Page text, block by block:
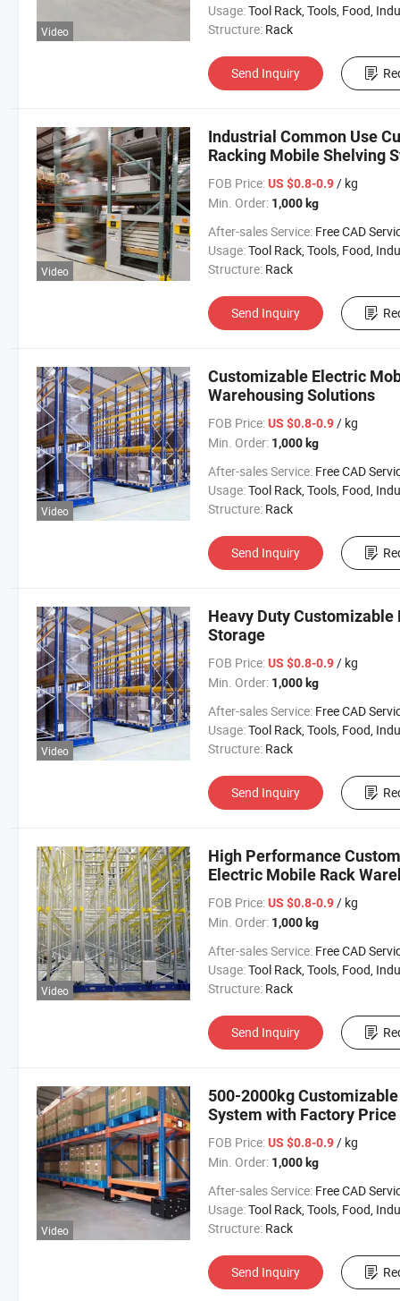
Video
Usage:Tool Rack, Tools, Food, Industrial, Warehouse
Structure: Rack
Send Inquiry
Video
Industrial Common Use
Racking Mobile Shelving
FOB Price: US $0.8-0.9/ kg
Min. Order: 1,000 kg
After-sales Service: Free CAD Service Available/
Usage:Tool Rack, Tools, Food, Industrial, Warehouse
Structure: Rack
Send Inquiry
Video
Customizable Electric
Warehousing Solutions
FOB Price: US $0.8-0.9/ kg
Min. Order: 1,000 kg
After-sales Service: Free CAD Service Available/
Usage:Tool Rack, Tools, Food, Industrial, Warehouse
Structure: Rack
Send Inquiry
Video
Heavy Duty
Storage
FOB Price: US $0.8-0.9/ kg
Min. Order: 1,000 kg
After-sales Service: Free CAD Service Available/
Usage:Tool Rack, Tools, Food, Industrial, Warehouse
Structure: Rack
Send Inquiry
Video
High Performance
Electric Mobile Rack
FOB Price: US $0.8-0.9/ kg
Min. Order: 1,000 kg
After-sales Service: Free CAD Service Available/
Usage:Tool Rack, Tools, Food, Industrial, Warehouse
Structure: Rack
Send Inquiry
Video
500-2000kg
System with Factory
FOB Price: US $0.8-0.9/ kg
Min. Order: 1,000 kg
After-sales Service: Free CAD Service Available/
Usage:Tool Rack, Tools, Food, Industrial, Warehouse
Structure: Rack
Send Inquiry